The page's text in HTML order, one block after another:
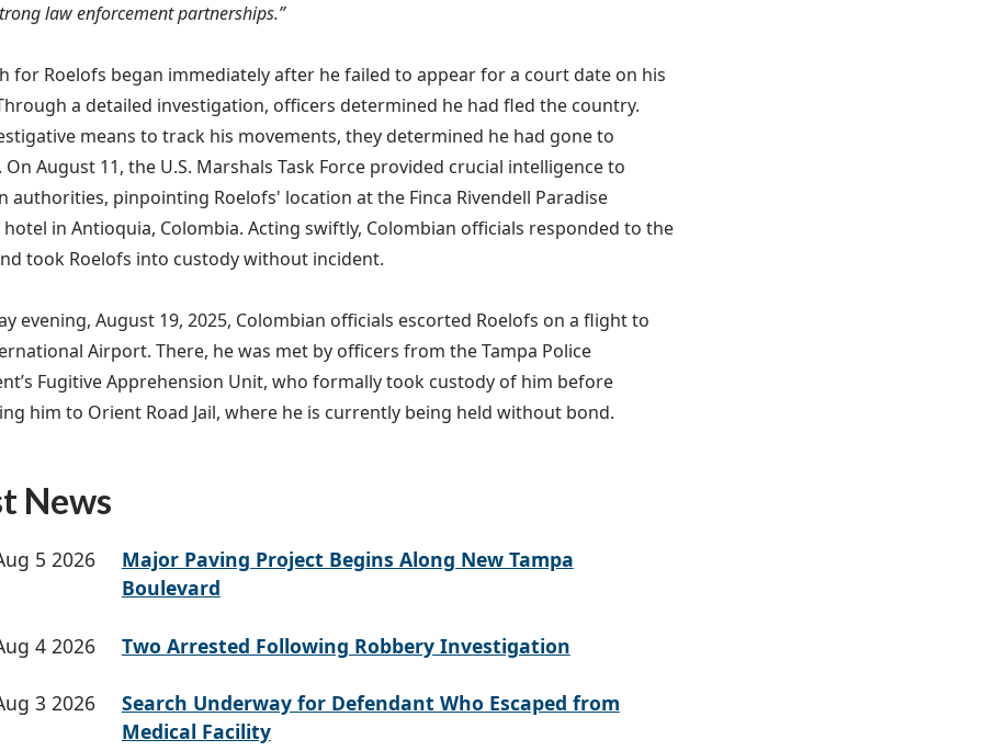
law enforcement partnerships.”
for Roelofs began immediately after he failed to appear for a court date on his
a detailed investigation, officers determined he had fled the country.
means to track his movements, they determined he had gone to
On August 11, the U.S. Marshals Task Force provided crucial intelligence to
authorities, pinpointing Roelofs' location at the Finca Rivendell Paradise
in Antioquia, Colombia. Acting swiftly, Colombian officials responded to the
took Roelofs into custody without incident.
evening, August 19, 2025, Colombian officials escorted Roelofs on a flight to
Airport. There, he was met by officers from the Tampa Police
Fugitive Apprehension Unit, who formally took custody of him before
him to Orient Road Jail, where he is currently being held without bond.
News
5 2026
Major Paving Project Begins Along New Tampa
Boulevard
4 2026 Two Arrested Following Robbery Investigation
3 2026
Search Underway for Defendant Who Escaped from
Medical Facility